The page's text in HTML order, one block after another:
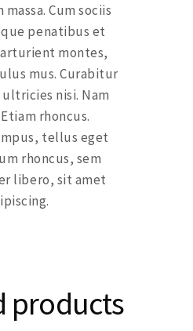
massa. Cum sociis
penatibus et
montes,
mus. Curabitur
nisi. Nam
rhoncus.
tellus eget
rhoncus, sem
libero, sit amet
products